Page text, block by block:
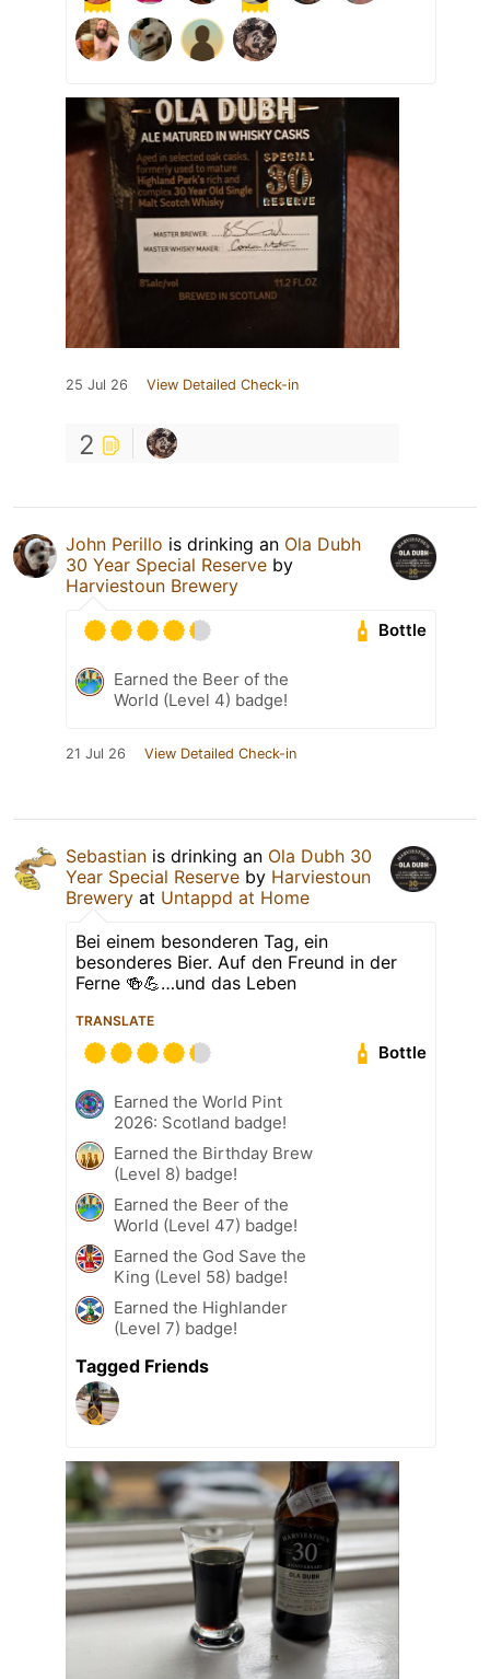
25 Jul 26 View Detailed Check-in
2
John Perillo is drinking an Ola Dubh
30 Year Special Reserve by
Harviestoun Brewery
Bottle
Earned the Beer of the
World (Level 4) badge!
21 Jul 26 View Detailed Check-in
Sebastian is drinking an Ola Dubh 30
Year Special Reserve by Harviestoun
Brewery at Untappd at Home
Bei einem besonderen Tag, ein
besonderes Bier. Auf den Freund in der
Ferne 🍻💪…und das Leben
TRANSLATE
Bottle
Earned the World Pint
2026: Scotland badge!
Earned the Birthday Brew
(Level 8) badge!
Earned the Beer of the
World (Level 47) badge!
Earned the God Save the
King (Level 58) badge!
Earned the Highlander
(Level 7) badge!
Tagged Friends